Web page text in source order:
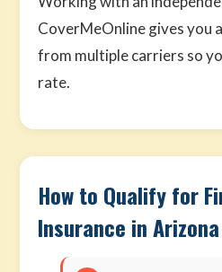
CoverMeOnline gives you
from multiple carriers so
rate.
How to Qualify for
Insurance in Arizona